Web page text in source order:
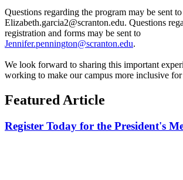
Questions regarding the program may be sent to
Elizabeth.garcia2@scranton.edu. Questions
registration and forms may be sent to
Jennifer.pennington@scranton.edu.
We look forward to sharing this important
working to make our campus more inclusive
Featured Article
Register Today for the President's